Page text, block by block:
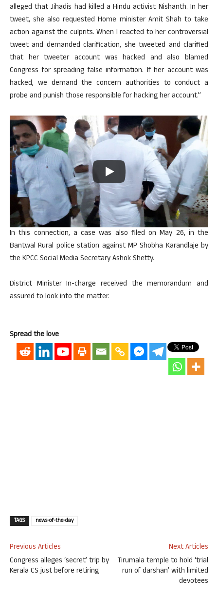
alleged that Jihadis had killed a Hindu activist Nishanth. In her
tweet, she also requested Home minister Amit Shah to take
action against the culprits. When I reacted to her controversial
tweet and demanded clarification, she tweeted and clarified
that her tweeter account was hacked and also blamed
Congress for spreading false information. If her account was
hacked, we demand the concern authorities to conduct a
probe and punish those responsible for hacking her account.”
In this connection, a case was also filed on May 26, in the
Bantwal Rural police station against MP Shobha Karandlaje by
the KPCC Social Media Secretary Ashok Shetty.
District Minister In-charge received the memorandum and
assured to look into the matter.
Spread the love
TAGS news-of-the-day
Previous Articles
Congress alleges ‘secret’ trip by
Kerala CS just before retiring
Next Articles
Tirumala temple to hold ‘trial
run of darshan’ with limited
devotees